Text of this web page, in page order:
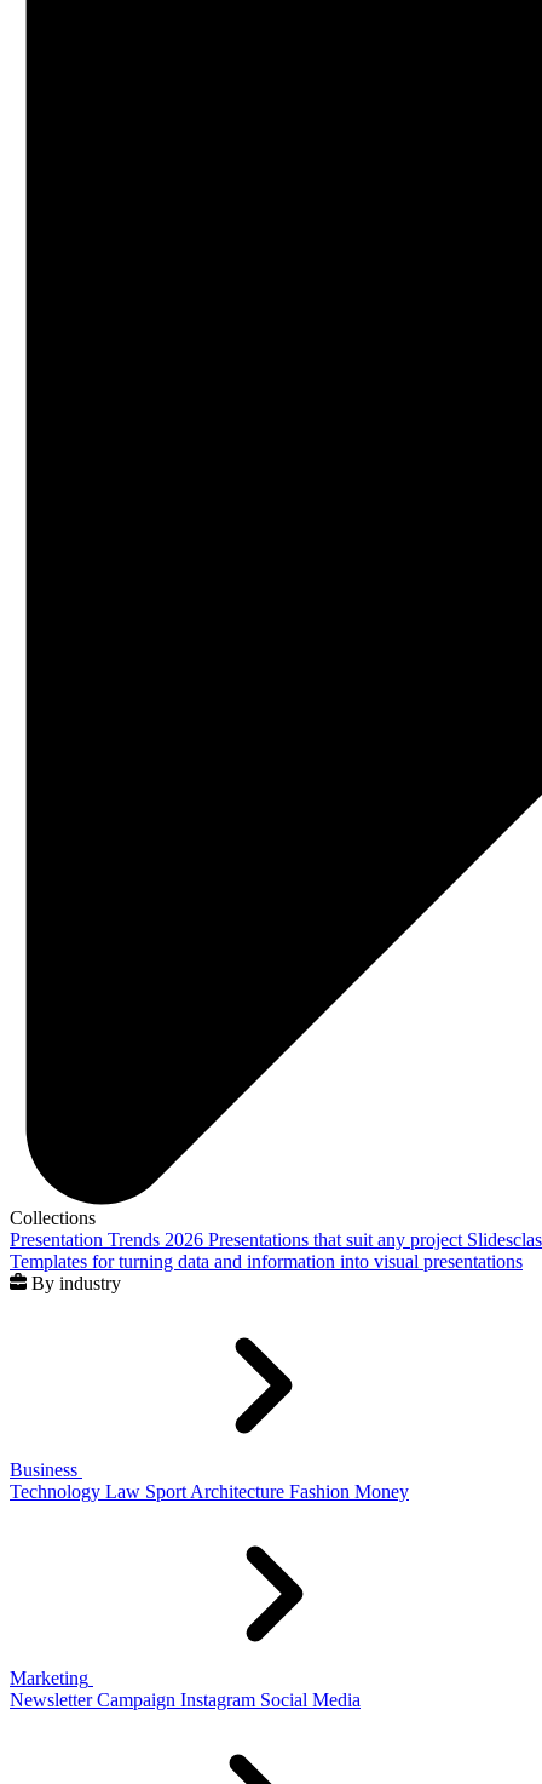
Collections
Presentation Trends 2026 Presentations that suit any project
Templates for turning data and information into visual presentations
By industry
Business
Technology Law Sport Architecture Fashion Money
Marketing
Newsletter Campaign Instagram Social Media